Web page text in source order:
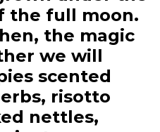
the full moon.
the magic
we will
scented
risotto
nettles,